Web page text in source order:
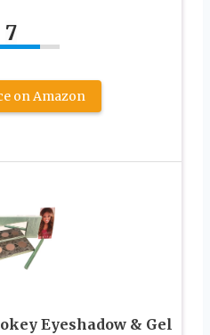
7
on Amazon
Eyeshadow & Gel